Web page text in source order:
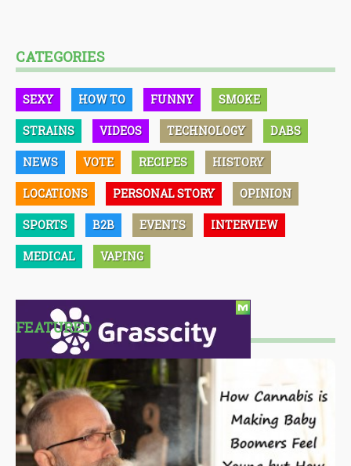
CATEGORIES
SEXY HOW TO FUNNY SMOKE
STRAINS VIDEOS TECHNOLOGY DABS
NEWS VOTE RECIPES HISTORY
LOCATIONS PERSONAL STORY OPINION
SPORTS B2B EVENTS INTERVIEW
MEDICAL VAPING
FEATURED